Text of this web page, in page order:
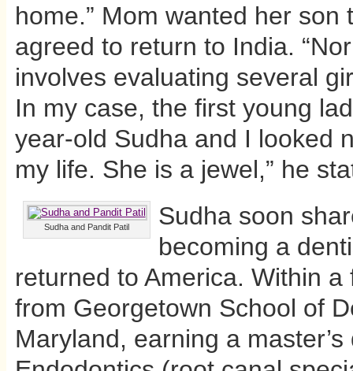
home.” Mom wanted her
agreed to return to India.
involves evaluating several
In my case, the first young
year-old Sudha and I looked
my life. She is a jewel,” he
Sudha and Pandit Patil
Sudha soon
becoming a
returned to America. Within
from Georgetown School of
Maryland, earning a